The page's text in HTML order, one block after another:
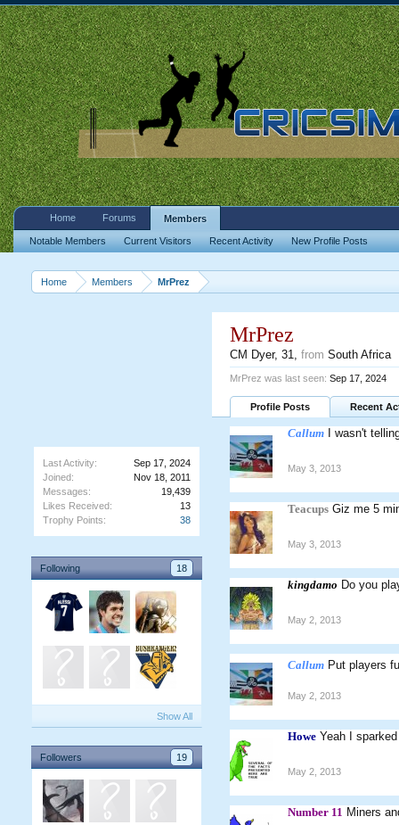
Home Members MrPrez
Last Activity:
Sep 17, 2024
Joined:
Nov 18, 2011
Messages:
19,439
Likes Received:
13
Trophy Points:
38
Following 18
Show All
Followers 19
MrPrez
CM Dyer, 31, from South Africa
MrPrez was last seen: Sep 17, 2024
Profile Posts Recent
Callum I wasn't
May 3, 2013
Teacups Giz me 5
May 3, 2013
kingdamo Do you
May 2, 2013
Callum Put players
May 2, 2013
Howe Yeah I sparked
May 2, 2013
Number 11 Miners
Home Forums Members
Notable Members Current Visitors Recent Activity New Profile Posts